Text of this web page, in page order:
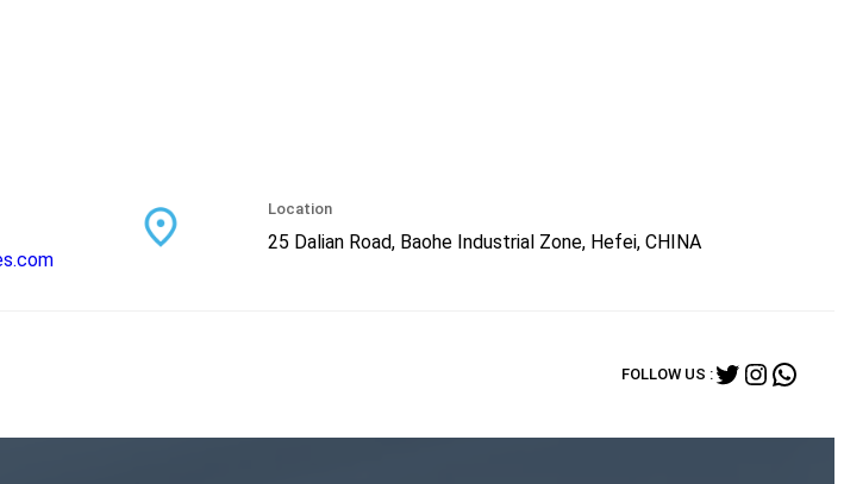
Location
25 Dalian Road, Baohe Industrial Zone, Hefei, CHINA
FOLLOW US :Twitter